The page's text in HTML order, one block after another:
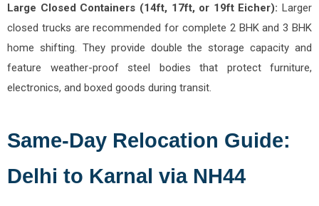
Large Closed Containers (14ft, 17ft, or 19ft Eicher): Larger
closed trucks are recommended for complete 2 BHK and 3 BHK
home shifting. They provide double the storage capacity and
feature weather-proof steel bodies that protect furniture,
electronics, and boxed goods during transit.
Same-Day Relocation Guide:
Delhi to Karnal via NH44